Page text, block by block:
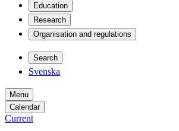
Education
Research
Organisation and regulations
Search
Svenska
Menu
Calendar
Current